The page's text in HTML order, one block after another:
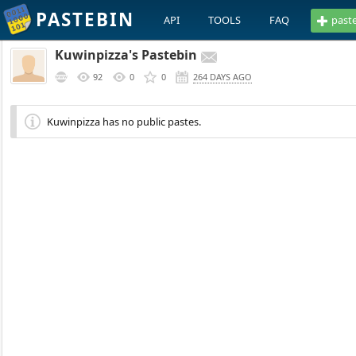
PASTEBIN API TOOLS FAQ
Kuwinpizza's Pastebin
92 0 0 264 DAYS AGO
Kuwinpizza has no public pastes.